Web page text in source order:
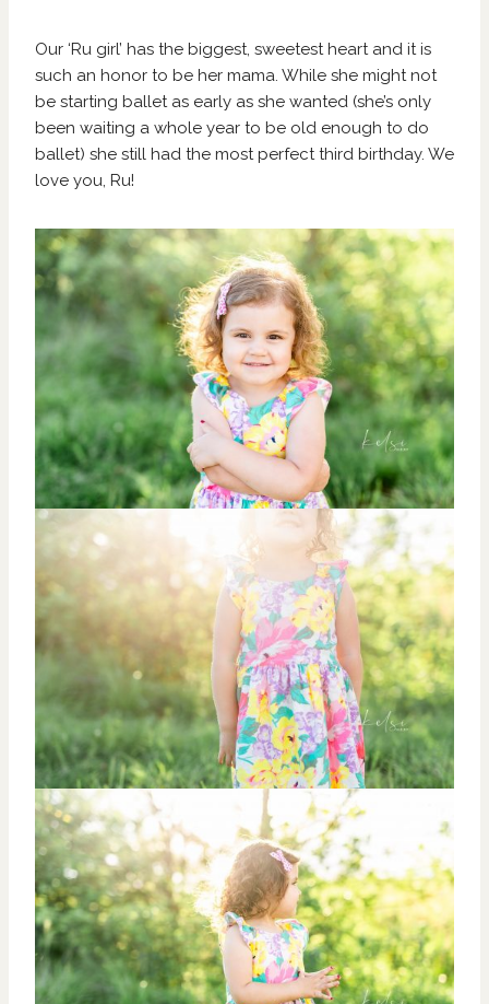
Our ‘Ru girl’ has the biggest, sweetest heart and it is
such an honor to be her mama. While she might not
be starting ballet as early as she wanted (she’s only
been waiting a whole year to be old enough to do
ballet) she still had the most perfect third birthday. We
love you, Ru!